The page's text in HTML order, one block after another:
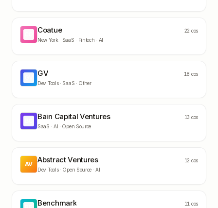
Coatue 22 cos
New York · SaaS · Fintech · AI
GV 18 cos
Dev Tools · SaaS · Other
Bain Capital Ventures 13 cos
SaaS · AI · Open Source
AV Abstract Ventures 12 cos
Dev Tools · Open Source · AI
Benchmark 11 cos